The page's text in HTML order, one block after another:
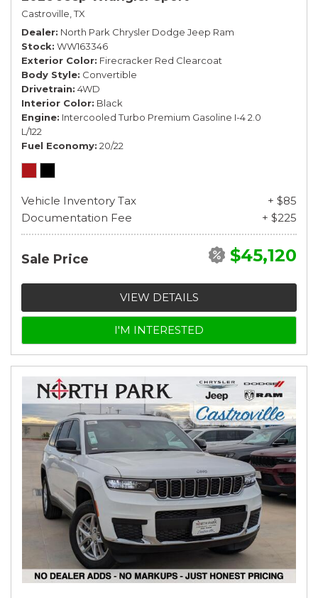
Castroville, TX
Dealer North Park Chrysler Dodge Jeep Ram
Stock WW163346
Exterior Color Firecracker Red Clearcoat
Body Style Convertible
Drivetrain 4WD
Interior Color Black
Engine Intercooled Turbo Premium Gasoline I-4 2.0
L/122
Fuel Economy 20/22
Vehicle Inventory Tax
+ $85
Documentation Fee
+ $225
Sale Price $45,120
VIEW DETAILS
I'M INTERESTED